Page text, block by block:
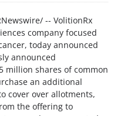
-- VolitionRx
company focused
today announced
announced
million shares of common
an additional
cover over allotments,
the offering to